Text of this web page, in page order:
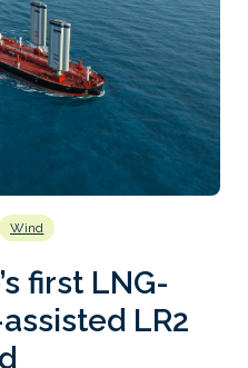
Wind
first LNG-
LR2